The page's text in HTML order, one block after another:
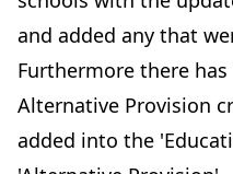
and added any that
Furthermore there
Alternative Provision
added into the